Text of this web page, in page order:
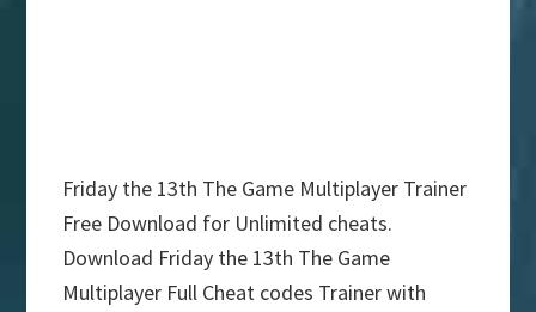
Friday the 13th The Game Multiplayer Trainer
Free Download for Unlimited cheats.
Download Friday the 13th The Game
Multiplayer Full Cheat codes Trainer with